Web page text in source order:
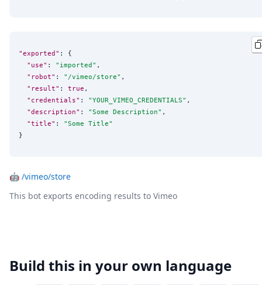
"exported" : {
"use" : " imported " ,
"robot" : " /vimeo/store" ,
"result" : true ,
"credentials" : "YOUR_VIMEO_CREDENTIALS" ,
"description" : "Some Description" ,
"title" : "Some Title"
}
🤖 /vimeo/store
This bot exports encoding results to Vimeo
Build this in your own language